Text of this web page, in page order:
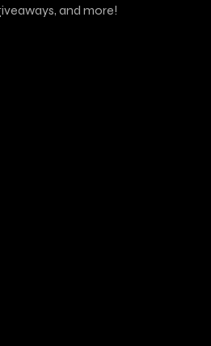
and more!